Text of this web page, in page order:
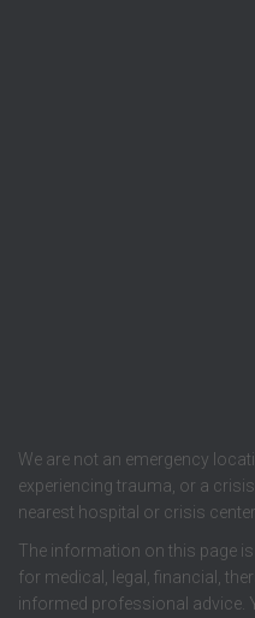
We are not an emergency
experiencing trauma, or a
nearest hospital or crisis
The information on this page
for medical, legal, financial,
informed professional advice.